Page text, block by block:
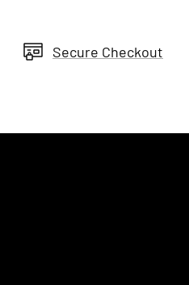
Secure Checkout